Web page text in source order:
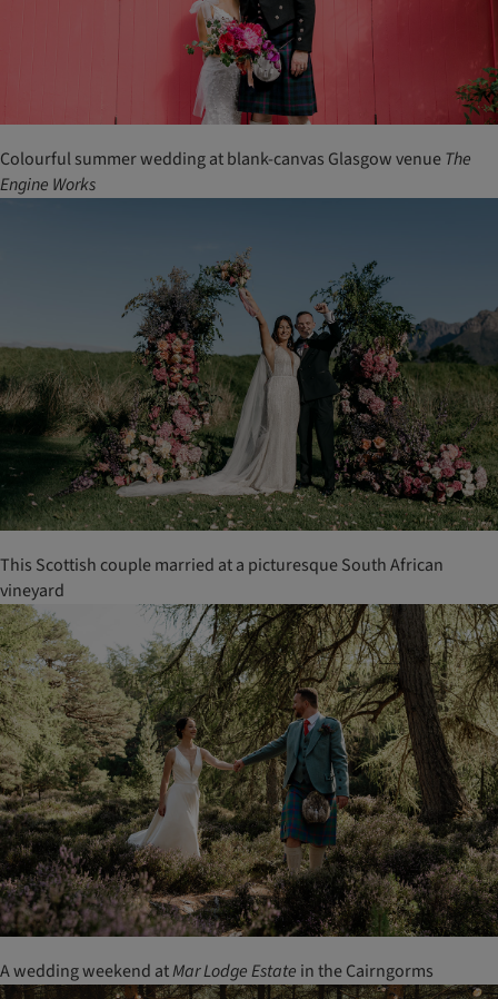
Colourful summer wedding at blank-canvas Glasgow venueThe
Engine Works
This Scottish couple married at a picturesque South African
vineyard
A wedding weekend atMar Lodge Estate in the Cairngorms